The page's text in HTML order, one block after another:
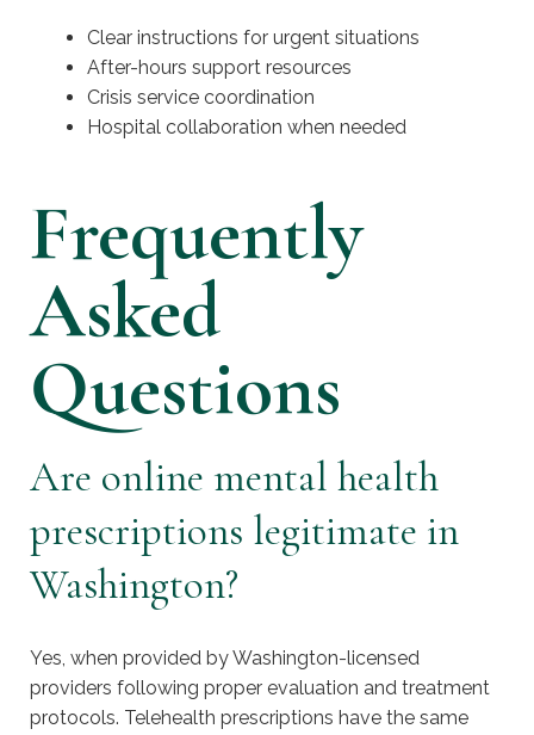
Clear instructions for urgent situations
After-hours support resources
Crisis service coordination
Hospital collaboration when needed
Frequently
Asked
Questions
Are online mental health
prescriptions legitimate in
Washington?
Yes, when provided by Washington-licensed
providers following proper evaluation and treatment
protocols. Telehealth prescriptions have the same